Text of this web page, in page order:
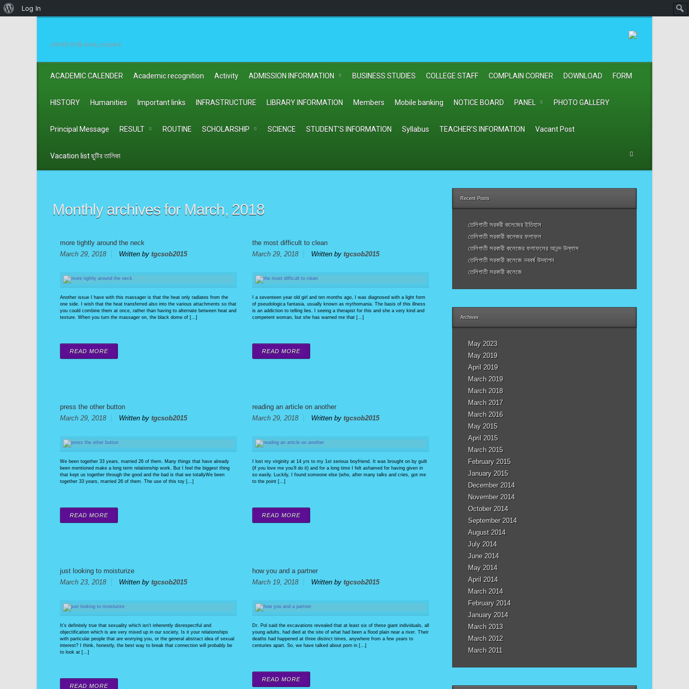
তেলিগাতি ডিগ্রী কলেজ,নেত্রকোনা
ACADEMIC CALENDER Academic recognition Activity ADMISSION INFORMATION BUSINESS STUDIES COLLEGE STAFF COMPLAIN CORNER DOWNLOAD FORM
HISTORY Humanities Important links INFRASTRUCTURE LIBRARY INFORMATION Members Mobile banking NOTICE BOARD PANEL PHOTO GALLERY
Principal Message RESULT ROUTINE SCHOLARSHIP SCIENCE STUDENT’S INFORMATION Syllabus TEACHER’S INFORMATION Vacant Post
Vacation list ছুটির তালিকা
Monthly archives for March, 2018
more tightly around the neck
March 29, 2018
Written by tgcsob2015
Another issue I have with this massager is that the heat only radiates from the
one side. I wish that the heat transferred also into the various attachments so that
you could combine them at once, rather than having to alternate between heat and
texture. When you turn the massager on, the black dome of […]
READ MORE
the most difficult to clean
March 29, 2018
Written by tgcsob2015
I a seventeen year old girl and ten months ago, I was diagnosed with a light form
of pseudologica fantasia, usually known as mythomania. The basis of this illness
is an addiction to telling lies. I seeing a therapist for this and she a very kind and
competent woman, but she has warned me that […]
READ MORE
press the other button
March 29, 2018
Written by tgcsob2015
We been together 33 years, married 26 of them. Many things that have already
been mentioned make a long term relationship work. But I feel the biggest thing
that kept us together through the good and the bad is that we totallyWe been
together 33 years, married 26 of them. The use of this toy […]
READ MORE
reading an article on another
March 29, 2018
Written by tgcsob2015
I lost my virginity at 14 yrs to my 1st serious boyfriend. It was brought on by guilt
(if you love me you’ll do it) and for a long time I felt ashamed for having given in
so easily. Luckily, I found someone else (who, after many talks and cries, got me
to the point […]
READ MORE
just looking to moisturize
March 23, 2018
Written by tgcsob2015
It’s definitely true that sexuality which isn’t inherently disrespectful and
objectification which is are very mixed up in our society. Is it your relationships
with particular people that are worrying you, or the general abstract idea of sexual
interest? I think, honestly, the best way to break that connection will probably be
to look at […]
READ MORE
how you and a partner
March 19, 2018
Written by tgcsob2015
Dr. Pol said the excavations revealed that at least six of these giant individuals, all
young adults, had died at the site of what had been a flood plain near a river. Their
deaths had happened at three distinct times, anywhere from a few years to
centuries apart. So, we have talked about porn in […]
READ MORE
Recent Posts
তেলিগাতী সরকরী কলেজের ইতিহাস
তেলিগাতী সরকারী কলেজর ফলাফল
তেলিগাতী সরকারী কলেজের ফলাফলের আনন্দ উল্লাস
তেলিগাতী সরকারী কলেজে নববর্ষ উদযাপন
তেলিগাতী সরকারী কলেজে
Archives
May 2023
May 2019
April 2019
March 2019
March 2018
March 2017
March 2016
May 2015
April 2015
March 2015
February 2015
January 2015
December 2014
November 2014
October 2014
September 2014
August 2014
July 2014
June 2014
May 2014
April 2014
March 2014
February 2014
January 2014
March 2013
March 2012
March 2011
About
Log In